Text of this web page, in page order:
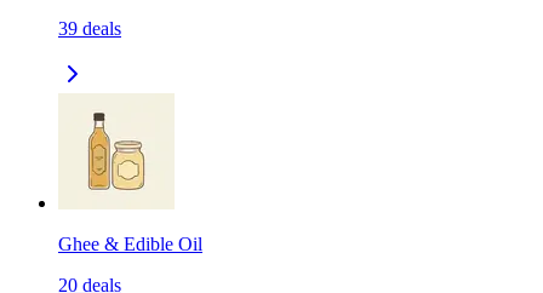
39 deals
Ghee & Edible Oil
20 deals